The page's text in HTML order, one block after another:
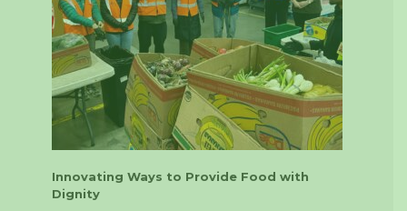
Innovating Ways to Provide Food with
Dignity